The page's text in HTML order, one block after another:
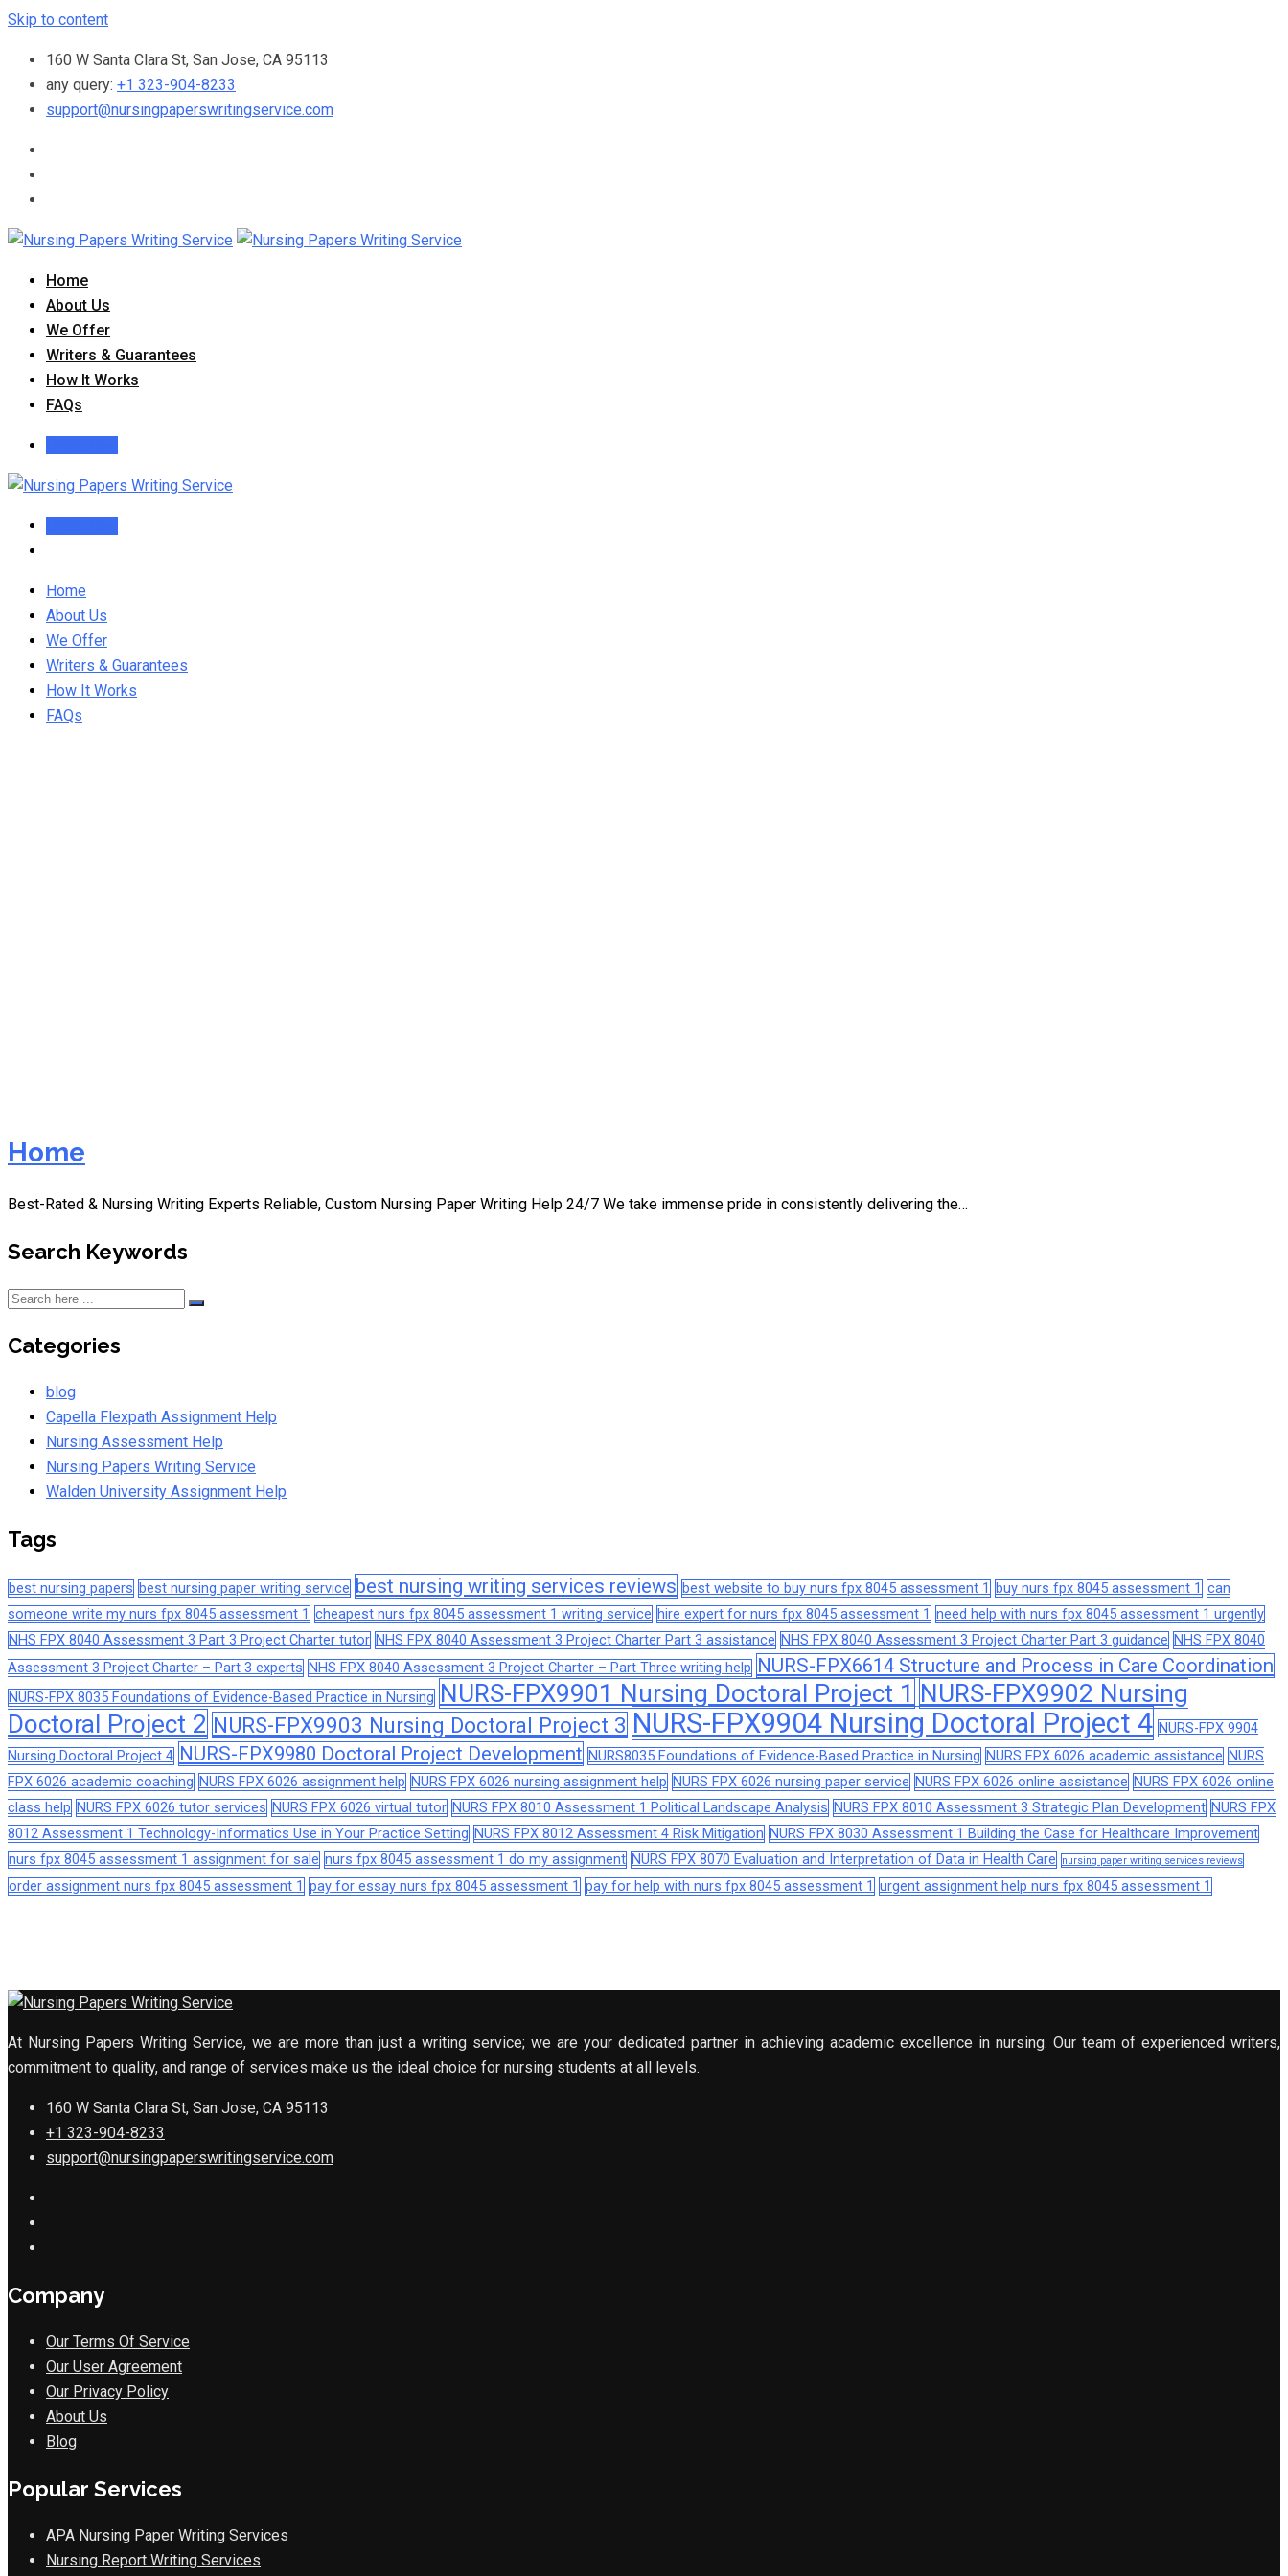
Skip to content
160 W Santa Clara St, San Jose, CA 95113
any query: +1 323-904-8233
support@nursingpaperswritingservice.com
Home
About Us
We Offer
Writers & Guarantees
How It Works
FAQs
Home
About Us
We Offer
Writers & Guarantees
How It Works
FAQs
Home
Best-Rated & Nursing Writing Experts Reliable, Custom Nursing Paper Writing Help 24/7 We take immense pride in consistently delivering the…
Search Keywords
Categories
blog
Capella Flexpath Assignment Help
Nursing Assessment Help
Nursing Papers Writing Service
Walden University Assignment Help
Tags
best nursing papers best nursing paper writing service best nursing writing services reviews best website to buy nurs fpx 8045 assessment 1 buy nurs fpx 8045 assessment 1 can
someone write my nurs fpx 8045 assessment 1 cheapest nurs fpx 8045 assessment 1 writing service hire expert for nurs fpx 8045 assessment 1 need help with nurs fpx 8045 assessment 1 urgently
NHS FPX 8040 Assessment 3 Part 3 Project Charter tutor NHS FPX 8040 Assessment 3 Project Charter Part 3 assistance NHS FPX 8040 Assessment 3 Project Charter Part 3 guidance NHS FPX 8040
Assessment 3 Project Charter – Part 3 experts NHS FPX 8040 Assessment 3 Project Charter – Part Three writing help NURS-FPX6614 Structure and Process in Care Coordination
NURS-FPX 8035 Foundations of Evidence-Based Practice in Nursing NURS-FPX9901 Nursing Doctoral Project 1 NURS-FPX9902 Nursing
Doctoral Project 2 NURS-FPX9903 Nursing Doctoral Project 3 NURS-FPX9904 Nursing Doctoral Project 4 NURS-FPX 9904
Nursing Doctoral Project 4 NURS-FPX9980 Doctoral Project Development NURS8035 Foundations of Evidence-Based Practice in Nursing NURS FPX 6026 academic assistance NURS
FPX 6026 academic coaching NURS FPX 6026 assignment help NURS FPX 6026 nursing assignment help NURS FPX 6026 nursing paper service NURS FPX 6026 online assistance NURS FPX 6026 online
class help NURS FPX 6026 tutor services NURS FPX 6026 virtual tutor NURS FPX 8010 Assessment 1 Political Landscape Analysis NURS FPX 8010 Assessment 3 Strategic Plan Development NURS FPX
8012 Assessment 1 Technology-Informatics Use in Your Practice Setting NURS FPX 8012 Assessment 4 Risk Mitigation NURS FPX 8030 Assessment 1 Building the Case for Healthcare Improvement
nurs fpx 8045 assessment 1 assignment for sale nurs fpx 8045 assessment 1 do my assignment NURS FPX 8070 Evaluation and Interpretation of Data in Health Care nursing paper writing services reviews
order assignment nurs fpx 8045 assessment 1 pay for essay nurs fpx 8045 assessment 1 pay for help with nurs fpx 8045 assessment 1 urgent assignment help nurs fpx 8045 assessment 1
At Nursing Papers Writing Service, we are more than just a writing service; we are your dedicated partner in achieving academic excellence in nursing. Our team of experienced writers,
commitment to quality, and range of services make us the ideal choice for nursing students at all levels.
160 W Santa Clara St, San Jose, CA 95113
+1 323-904-8233
support@nursingpaperswritingservice.com
Company
Our Terms Of Service
Our User Agreement
Our Privacy Policy
About Us
Blog
Popular Services
APA Nursing Paper Writing Services
Nursing Report Writing Services